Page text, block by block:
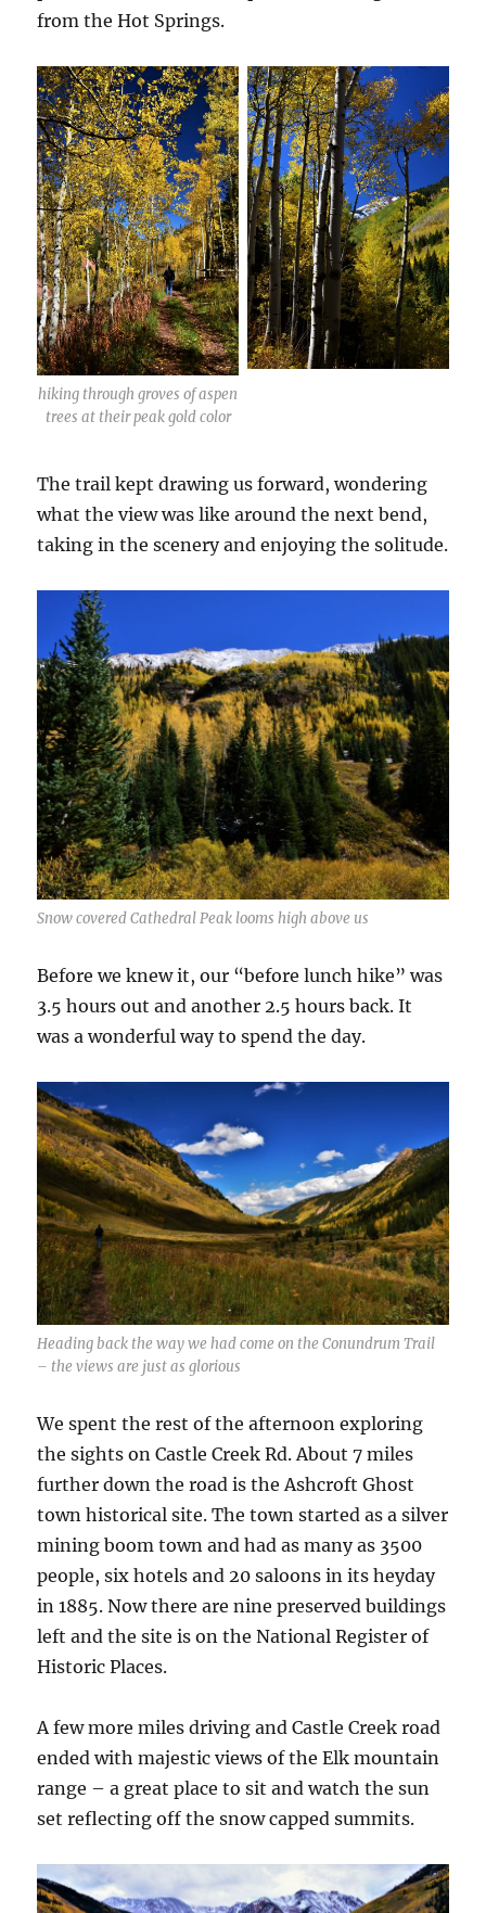
from the Hot Springs.
hiking through groves of aspen
trees at their peak gold color
The trail kept drawing us forward, wondering
what the view was like around the next bend,
taking in the scenery and enjoying the solitude.
Snow covered Cathedral Peak looms high above us
Before we knew it, our “before lunch hike” was
3.5 hours out and another 2.5 hours back. It
was a wonderful way to spend the day.
Heading back the way we had come on the Conundrum Trail
– the views are just as glorious
We spent the rest of the afternoon exploring
the sights on Castle Creek Rd. About 7 miles
further down the road is the Ashcroft Ghost
town historical site. The town started as a silver
mining boom town and had as many as 3500
people, six hotels and 20 saloons in its heyday
in 1885. Now there are nine preserved buildings
left and the site is on the National Register of
Historic Places.
A few more miles driving and Castle Creek road
ended with majestic views of the Elk mountain
range – a great place to sit and watch the sun
set reflecting off the snow capped summits.